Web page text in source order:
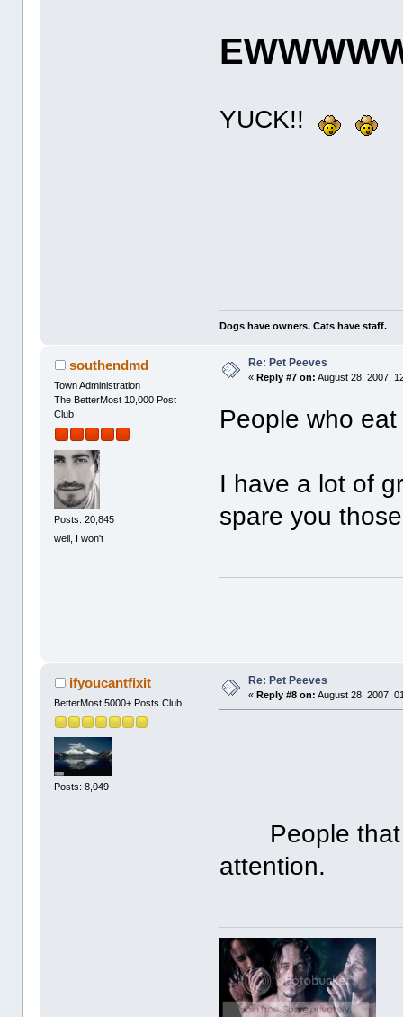
YUCK!!
Dogs have owners. Cats have staff.
southendmd
Town Administration
The BetterMost 10,000 Post
Club
Posts: 20,845
well, I won't
Re: Pet Peeves
« Reply #7 on: August 28, 2007,
People who
I have a lot of
spare you
ifyoucantfixit
BetterMost 5000+ Posts Club
Posts: 8,049
Re: Pet Peeves
« Reply #8 on: August 28, 2007,
People that
attention.